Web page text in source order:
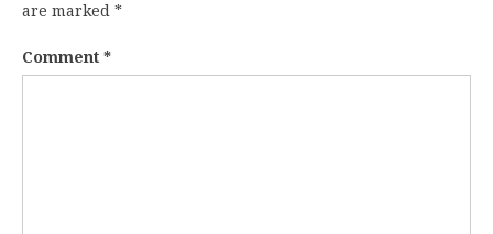
are marked *
Comment *